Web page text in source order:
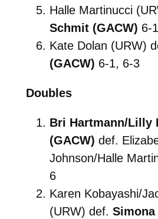
Halle Martinucci
Schmit (GACW) 6-
Kate Dolan (URW)
(GACW) 6-1, 6-3
Doubles
Bri Hartmann/Lilly
(GACW) def.
Johnson/Halle
6
Karen Kobayashi/
(URW) def. Simona